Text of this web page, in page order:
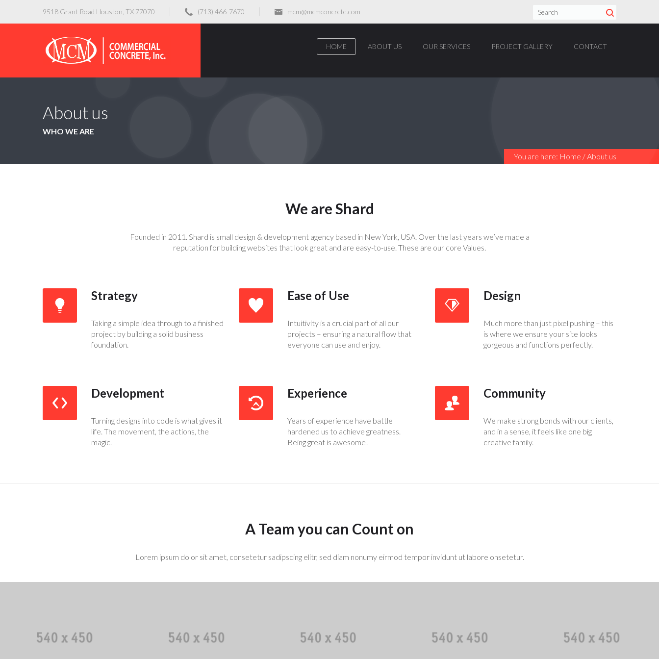
9518 Grant Road Houston, TX 77070 (713) 466-7670 mcm@mcmconcrete.com
HOME ABOUT US OUR SERVICES PROJECT GALLERY CONTACT
About us
WHO WE ARE
You are here: Home /About us
We are Shard
Founded in 2011. Shard is small design & development agency based in New York, USA. Over the last years we’ve made a
reputation for building websites that look great and are easy-to-use. These are our core Values.
Strategy
Taking a simple idea through to a finished
project by building a solid business
foundation.
Development
Turning designs into code is what gives it
life. The movement, the actions, the
magic.
Ease of Use
Intuitivity is a crucial part of all our
projects – ensuring a natural flow that
everyone can use and enjoy.
Experience
Years of experience have battle
hardened us to achieve greatness.
Being great is awesome!
Design
Much more than just pixel pushing – this
is where we ensure your site looks
gorgeous and functions perfectly.
Community
We make strong bonds with our clients,
and in a sense, it feels like one big
creative family.
A Team you can Count on
Lorem ipsum dolor sit amet, consetetur sadipscing elitr, sed diam nonumy eirmod tempor invidunt ut labore onsetetur.
CEO / Founder Art Director Designer Code Ninja Human Resources